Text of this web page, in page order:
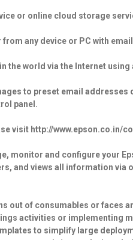
or online cloud storage
any device or PC with
the world via the Internet
to preset email
panel.
visit http://www.epson.co.in/
monitor and configure your
and views all information via
out of consumables or faces
activities or implementing
to simplify large